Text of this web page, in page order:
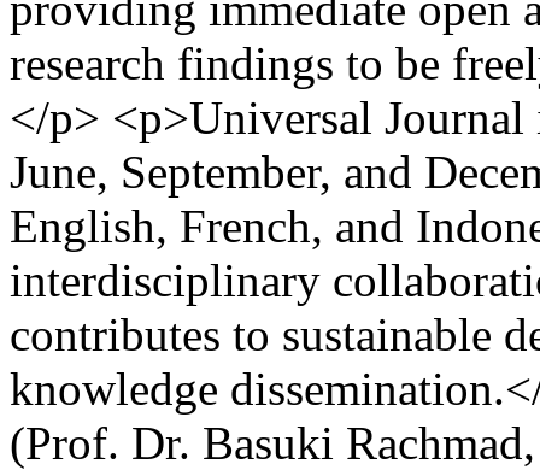
research findings to be
</p> <p>Universal
June, September, and
English, French, and
interdisciplinary
contributes to sustainable
knowledge
(Prof. Dr. Basuki